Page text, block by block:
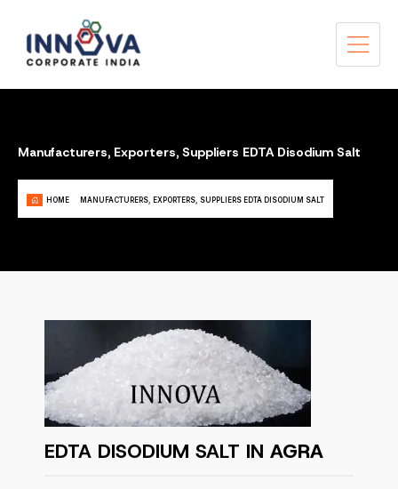
Manufacturers, Exporters, Suppliers EDTA Disodium Salt
HOME MANUFACTURERS, EXPORTERS, SUPPLIERS EDTA DISODIUM SALT
EDTA DISODIUM SALT IN AGRA